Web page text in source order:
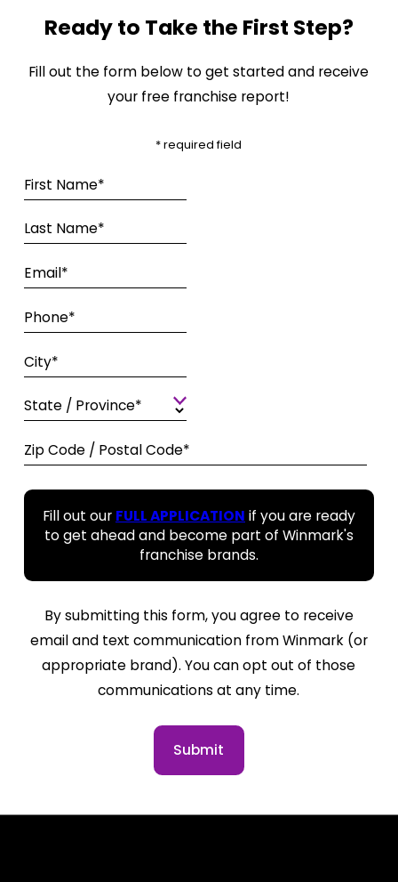
Ready to Take the First Step?
Fill out the form below to get started and receive
your free franchise report!
* required field
First Name*
Last Name*
Email*
Phone*
City*
State / Province*
Zip Code / Postal Code*
Fill out our FULL APPLICATION if you are ready
to get ahead and become part of Winmark's
franchise brands.
By submitting this form, you agree to receive
email and text communication from Winmark (or
appropriate brand). You can opt out of those
communications at any time.
Submit